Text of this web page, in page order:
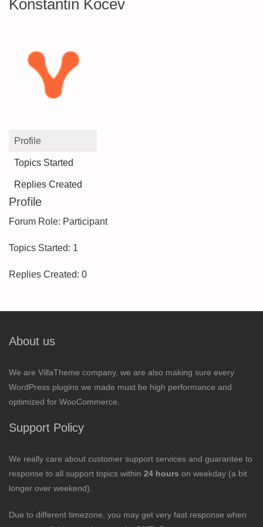
Konstantin Kocev
Profile
Topics Started
Replies Created
Profile
Forum Role: Participant
Topics Started: 1
Replies Created: 0
About us
We are VillaTheme company, we are also making sure every
WordPress plugins we made must be high performance and
optimized for WooCommerce.
Support Policy
We really care about customer support services and guarantee to
response to all support topics within 24 hours on weekday (a bit
longer over weekend).
Due to different timezone, you may get very fast response when